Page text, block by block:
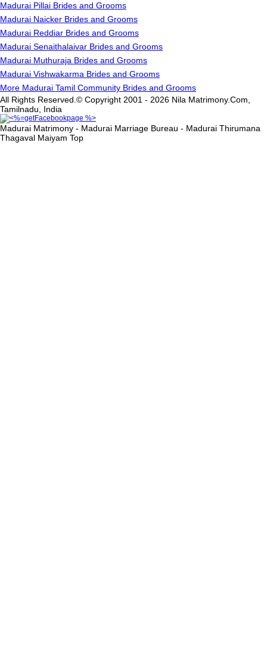
Madurai Pillai Brides and Grooms
Madurai Naicker Brides and Grooms
Madurai Reddiar Brides and Grooms
Madurai Senaithalaivar Brides and Grooms
Madurai Muthuraja Brides and Grooms
Madurai Vishwakarma Brides and Grooms
More Madurai Tamil Community Brides and Grooms
All Rights Reserved.© Copyright 2001 - 2026 Nila Matrimony.Com,
Tamilnadu, India
Madurai Matrimony - Madurai Marriage Bureau - Madurai Thirumana
Thagaval Maiyam Top